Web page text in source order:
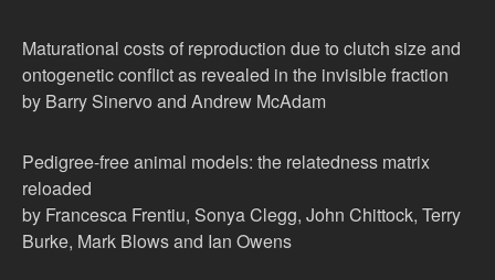
Maturational costs of reproduction due to clutch size and
ontogenetic conflict as revealed in the invisible fraction
by Barry Sinervo and Andrew McAdam
Pedigree-free animal models: the relatedness matrix
reloaded
by Francesca Frentiu, Sonya Clegg, John Chittock, Terry
Burke, Mark Blows and Ian Owens